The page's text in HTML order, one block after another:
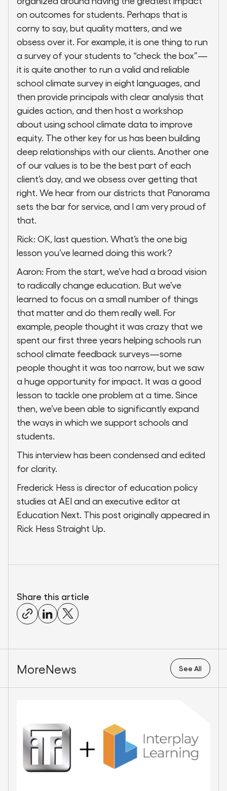
Share this article
on outcomes for students. Perhaps that is
corny to say, but quality matters, and we
obsess over it. For example, it is one thing to run
a survey of your students to “check the box”—
it is quite another to run a valid and reliable
school climate survey in eight languages, and
then provide principals with clear analysis that
guides action, and then host a workshop
about using school climate data to improve
equity. The other key for us has been building
deep relationships with our clients. Another one
of our values is to be the best part of each
client’s day, and we obsess over getting that
right. We hear from our districts that Panorama
sets the bar for service, and I am very proud of
that.
Rick: OK, last question. What’s the one big
lesson you’ve learned doing this work?
Aaron: From the start, we’ve had a broad vision
to radically change education. But we’ve
learned to focus on a small number of things
that matter and do them really well. For
example, people thought it was crazy that we
spent our first three years helping schools run
school climate feedback surveys—some
people thought it was too narrow, but we saw
a huge opportunity for impact. It was a good
lesson to tackle one problem at a time. Since
then, we’ve been able to significantly expand
the ways in which we support schools and
students.
This interview has been condensed and edited
for clarity.
Frederick Hess is director of education policy
studies at AEI and an executive editor at
Education Next. This post originally appeared in
Rick Hess Straight Up.
MoreNews See All